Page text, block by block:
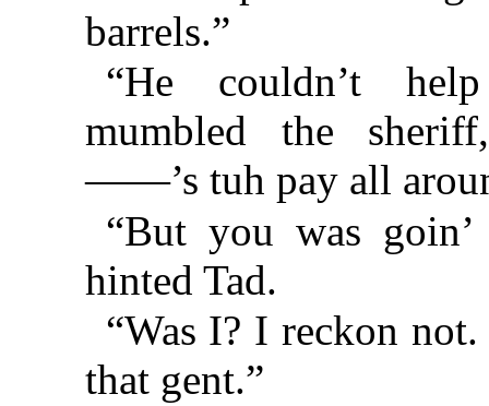
barrels.”
“He couldn’t
mumbled the
——’s tuh pay all
“But you was
hinted Tad.
“Was I? I reckon
that gent.”